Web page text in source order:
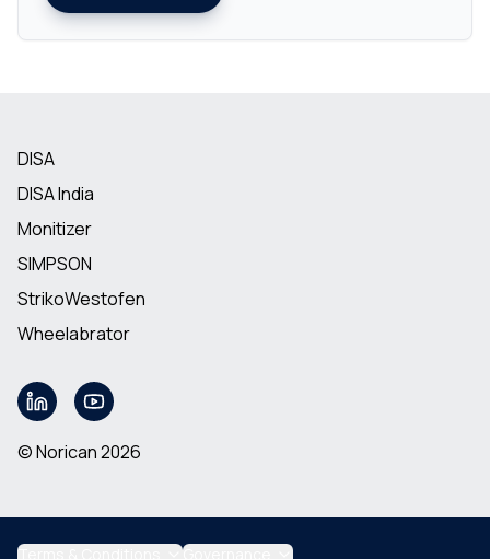
DISA
DISA India
Monitizer
SIMPSON
StrikoWestofen
Wheelabrator
© Norican 2026
Terms & Conditions Governance